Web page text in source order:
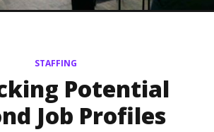
STAFFING
Potential
Job Profiles